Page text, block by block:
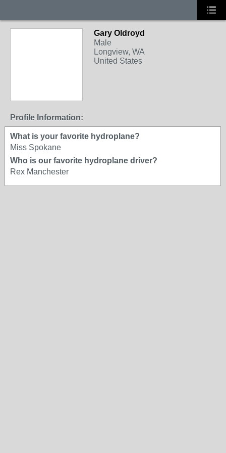
Gary Oldroyd
Male
Longview, WA
United States
Profile Information:
What is your favorite hydroplane?
Miss Spokane
Who is our favorite hydroplane driver?
Rex Manchester